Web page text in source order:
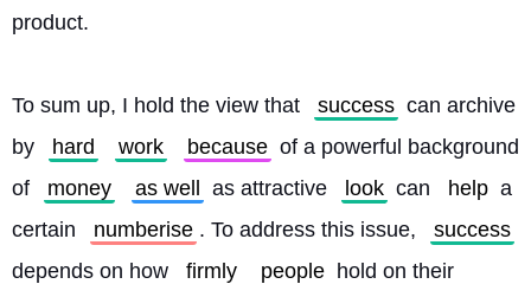
product.
To sum up, I hold the view that success can archive
by
hard work because of a powerful background
of
money as well as attractive look can help a
certain
numberise . To address this issue,
success
depends on how
firmly people hold on their